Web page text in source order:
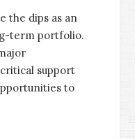
the dips as an
term portfolio.
support
to